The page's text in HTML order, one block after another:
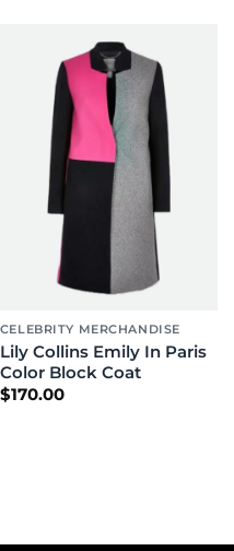
CELEBRITY MERCHANDISE
Lily Collins Emily In Paris
Color Block Coat
$170.00